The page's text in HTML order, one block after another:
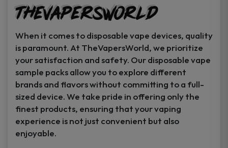
TheVapersWorld
When it comes to disposable vape devices, quality
is paramount. At TheVapersWorld, we prioritize
your satisfaction and safety. Our disposable vape
sample packs allow you to explore different
brands and flavors without committing to a full-
sized device. We take pride in offering only the
finest products, ensuring that your vaping
experience is not just convenient but also
enjoyable.